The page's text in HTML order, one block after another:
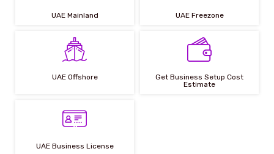
UAE Mainland UAE Freezone
UAE Offshore
Get Business Setup Cost
Estimate
UAE Business License